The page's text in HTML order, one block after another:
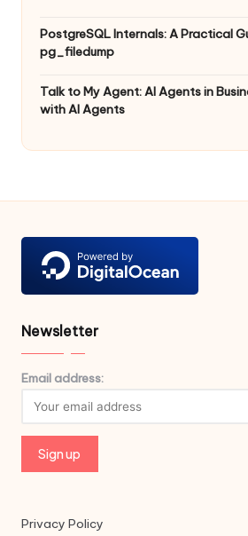
PostgreSQL Internals: A Practical
pg_filedump
Talk to My Agent: AI Agents in
with AI Agents
Newsletter
Email address:
Privacy Policy